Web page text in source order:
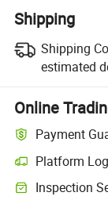
Shipping
Shipping
estimated
Online
Payment
Platform
Inspection